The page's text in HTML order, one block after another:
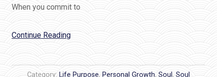
When you commit to
Continue Reading“Are
to
Category: Life Purpose, Personal Growth, Soul, Soul